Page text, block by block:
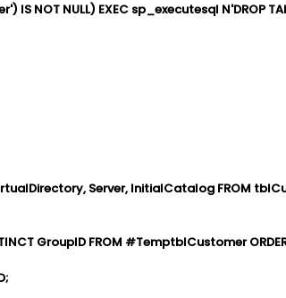
NOT NULL) EXEC sp_executesql N'DROP
Server, InitialCatalog FROM
GroupID FROM #TemptblCustomer